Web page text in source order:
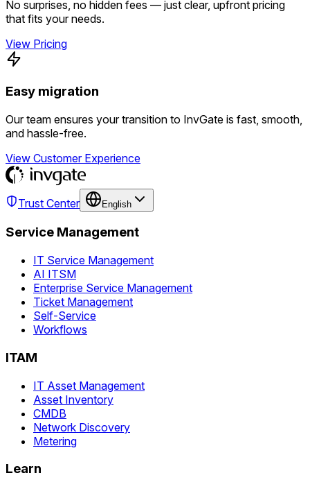
No surprises, no hidden fees — just clear, upfront pricing
that fits your needs.
View Pricing
Easy migration
Our team ensures your transition to InvGate is fast, smooth,
and hassle-free.
View Customer Experience
Trust Center English
Service Management
IT Service Management
AI ITSM
Enterprise Service Management
Ticket Management
Self-Service
Workflows
ITAM
IT Asset Management
Asset Inventory
CMDB
Network Discovery
Metering
Learn